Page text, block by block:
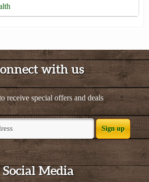
with us
receive special offers and deals
Sign up
Social Media